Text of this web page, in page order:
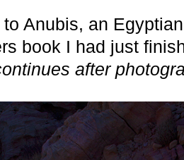
Anubis, an
book I had just
after